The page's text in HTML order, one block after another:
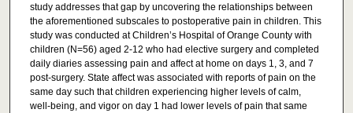
study addresses that gap by uncovering the relationships between
the aforementioned subscales to postoperative pain in children. This
study was conducted at Children’s Hospital of Orange County with
children (N=56) aged 2-12 who had elective surgery and completed
daily diaries assessing pain and affect at home on days 1, 3, and 7
post-surgery. State affect was associated with reports of pain on the
same day such that children experiencing higher levels of calm,
well-being, and vigor on day 1 had lower levels of pain that same